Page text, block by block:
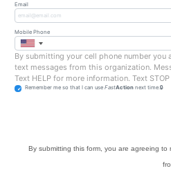
Email
Mobile Phone
By submitting your cell phone number you
text messages from this organization.
Text HELP for more information. Text
Remember me so that I can use FastActionnext time.
By submitting this form, you are agreeing to